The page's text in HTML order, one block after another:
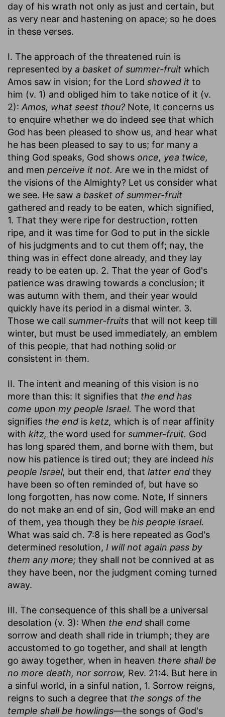
day of his wrath not only as just and certain, but
as very near and hastening on apace; so he does
in these verses.
I. The approach of the threatened ruin is
represented by a basket of summer-fruit which
Amos saw in vision; for the Lord showed it to
him (v. 1) and obliged him to take notice of it (v.
2): Amos, what seest thou? Note, It concerns us
to enquire whether we do indeed see that which
God has been pleased to show us, and hear what
he has been pleased to say to us; for many a
thing God speaks, God shows once, yea twice,
and men perceive it not. Are we in the midst of
the visions of the Almighty? Let us consider what
we see. He saw a basket of summer-fruit
gathered and ready to be eaten, which signified,
1. That they were ripe for destruction, rotten
ripe, and it was time for God to put in the sickle
of his judgments and to cut them off; nay, the
thing was in effect done already, and they lay
ready to be eaten up. 2. That the year of God's
patience was drawing towards a conclusion; it
was autumn with them, and their year would
quickly have its period in a dismal winter. 3.
Those we call summer-fruits that will not keep till
winter, but must be used immediately, an emblem
of this people, that had nothing solid or
consistent in them.
II. The intent and meaning of this vision is no
more than this: It signifies that the end has
come upon my people Israel. The word that
signifies the end is ketz, which is of near affinity
with kitz, the word used for summer-fruit. God
has long spared them, and borne with them, but
now his patience is tired out; they are indeed his
people Israel, but their end, that latter end they
have been so often reminded of, but have so
long forgotten, has now come. Note, If sinners
do not make an end of sin, God will make an end
of them, yea though they be his people Israel.
What was said ch. 7:8 is here repeated as God's
determined resolution, I will not again pass by
them any more; they shall not be connived at as
they have been, nor the judgment coming turned
away.
III. The consequence of this shall be a universal
desolation (v. 3): When the end shall come
sorrow and death shall ride in triumph; they are
accustomed to go together, and shall at length
go away together, when in heaven there shall be
no more death, nor sorrow, Rev. 21:4. But here in
a sinful world, in a sinful nation, 1. Sorrow reigns,
reigns to such a degree that the songs of the
temple shall be howlings—the songs of God's